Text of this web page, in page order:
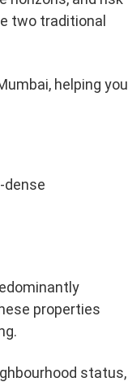
two traditional
helping you
dense
properties
status,